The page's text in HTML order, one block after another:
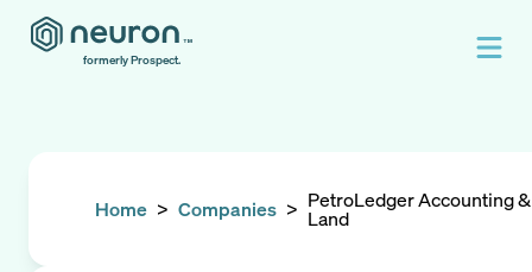
formerly Prospect.
Home > Companies > PetroLedger Accounting &
Land